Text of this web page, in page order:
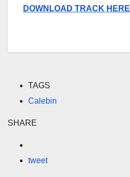
DOWNLOAD TRACK HERE
TAGS
Calebin
SHARE
tweet